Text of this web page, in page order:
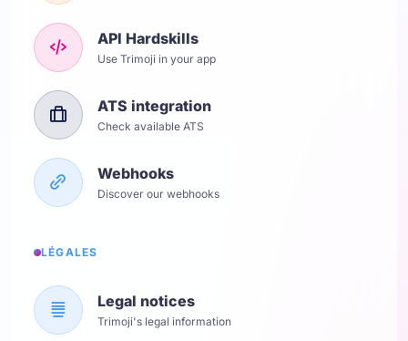
API Hardskills
Use Trimoji in your app
ATS integration
Check available ATS
Webhooks
Discover our webhooks
LÉGALES
Legal notices
Trimoji's legal information